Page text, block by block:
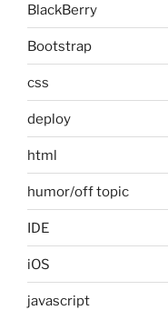
BlackBerry
Bootstrap
css
deploy
html
humor/off topic
IDE
iOS
javascript